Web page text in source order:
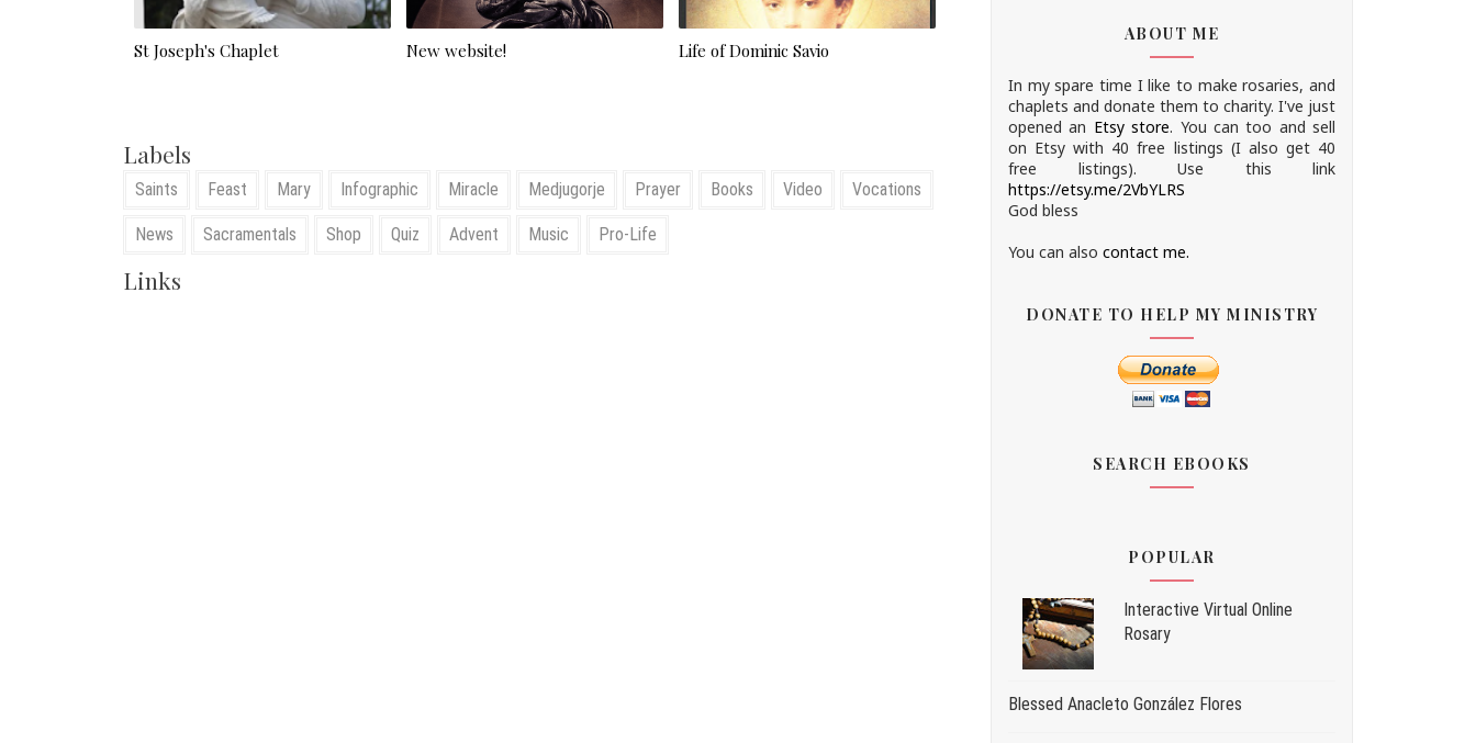
St Joseph's Chaplet New website! Life of Dominic Savio
Labels
Saints Feast Mary Infographic Miracle Medjugorje Prayer Books Video Vocations
News Sacramentals Shop Quiz Advent Music Pro-Life
Links
ABOUT ME
In my spare time I like to make rosaries, and
chaplets and donate them to charity. I've just
opened an Etsy store. You can too and sell
on Etsy with 40 free listings (I also get 40
free listings). Use this link
https://etsy.me/2VbYLRS
God bless
You can also contact me.
DONATE TO HELP MY MINISTRY
SEARCH EBOOKS
POPULAR
Interactive Virtual Online
Rosary
Blessed Anacleto González Flores